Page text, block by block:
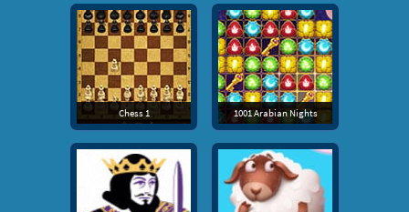
Chess 1 1001 Arabian Nights